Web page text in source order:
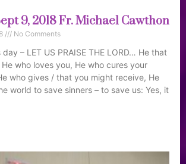
9, 2018 Fr. Michael Cawthon
No Comments
– LET US PRAISE THE LORD… He that
who loves you, He who cures your
who gives / that you might receive, He
world to save sinners – to save us: Yes, it